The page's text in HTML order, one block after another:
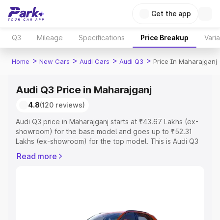
Get the app
Q3 Mileage Specifications Price Breakup
Home > New Cars > Audi Cars > Audi Q3 > Price In Maharajganj
Audi Q3 Price in Maharajganj
4.8(120 reviews)
Audi Q3 price in Maharajganj starts at ₹43.67 Lakhs (ex-
showroom) for the base model and goes up to ₹52.31
Lakhs (ex-showroom) for the top model. This is Audi Q3
Registration Cost, Insurance Cost. Explore the complete
Explore Cars by Price Range
Read more